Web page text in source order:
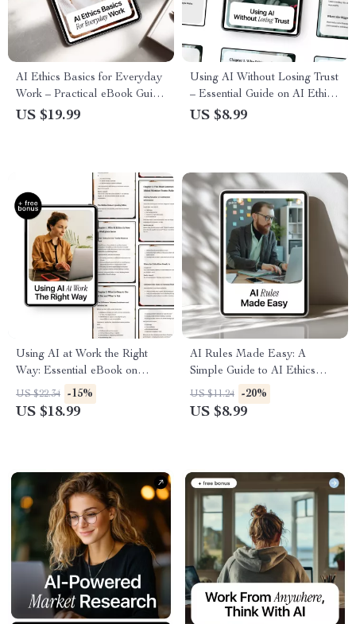
AI Ethics Basics for Everyday
Work – Practical eBook Guide
to Ethical AI Use, Safe AI
US $19.99
Using AI Without Losing Trust
– Essential Guide on AI Ethics
and Privacy Concerns for Safe,
US $8.99
Using AI at Work the Right
Way: Essential eBook on
Workplace Ethics of AI Use,
Practical Guidelines, and
US $22.34 -15%
US $18.99
AI Rules Made Easy: A
Simple Guide to AI Ethics
Policies Explained Simply –
Digital Download for Teams,
US $11.24 -20%
US $8.99